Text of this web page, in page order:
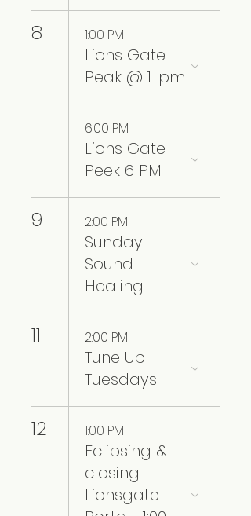
8 1:00 PM
Lions Gate
Peak @ 1: pm
6:00 PM
Lions Gate
Peek 6 PM
9 2:00 PM
Sunday
Sound
Healing
11 2:00 PM
Tune Up
Tuesdays
12 1:00 PM
Eclipsing &
closing
Lionsgate